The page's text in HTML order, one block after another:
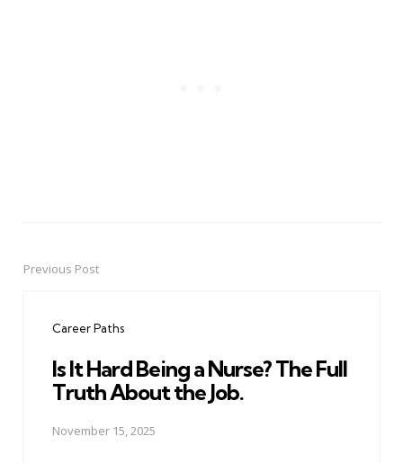
PostPrevious Post
Career Paths
Is It Hard Being a Nurse? The Full
Truth About the Job.
November 15, 2025